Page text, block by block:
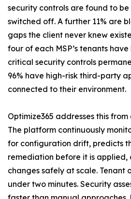
security controls are found to
switched off. A further 11% are
gaps the client never knew
four of each MSP’s tenants
critical security controls
96% have high-risk third-party
connected to their environment.
Optimize365 addresses this
The platform continuously
for configuration drift, predicts
remediation before it is applied,
changes safely at scale. Tenant
under two minutes. Security